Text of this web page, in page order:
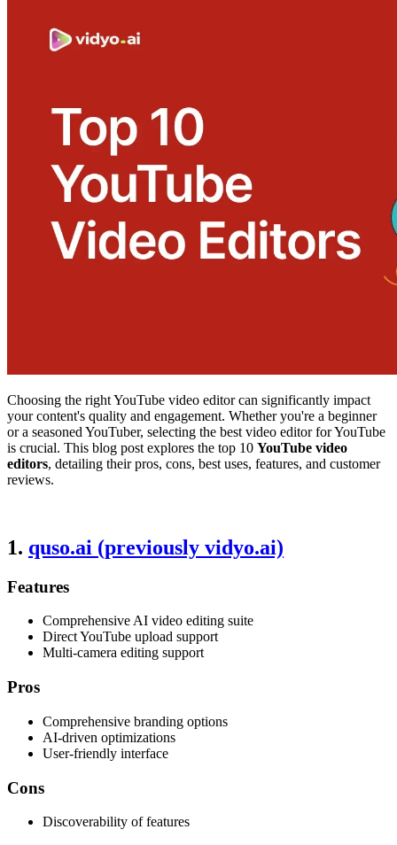
Choosing the right YouTube video editor can significantly impact
your content's quality and engagement. Whether you're a beginner
or a seasoned YouTuber, selecting the best video editor for YouTube
is crucial. This blog post explores the top 10 YouTube video
editors, detailing their pros, cons, best uses, features, and customer
reviews.
1. quso.ai (previously vidyo.ai)
Features
Comprehensive AI video editing suite
Direct YouTube upload support
Multi-camera editing support
Pros
Comprehensive branding options
AI-driven optimizations
User-friendly interface
Cons
Discoverability of features